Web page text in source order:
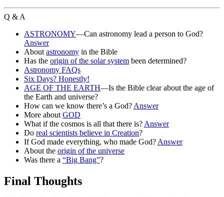
Q & A
ASTRONOMY—Can astronomy lead a person to God?
Answer
About astronomy in the Bible
Has the origin of the solar system been determined?
Astronomy FAQs
Six Days? Honestly!
AGE OF THE EARTH—Is the Bible clear about the age of
the Earth and universe?
How can we know there’s a God? Answer
More about GOD
What if the cosmos is all that there is? Answer
Do real scientists believe in Creation?
If God made everything, who made God? Answer
About the origin of the universe
Was there a “Big Bang”?
Final Thoughts